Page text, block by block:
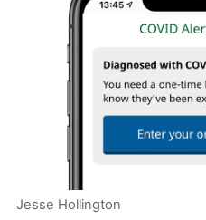
Jesse Hollington